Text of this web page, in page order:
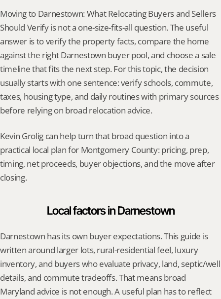
Moving to Darnestown: What Relocating Buyers and Sellers
Should Verify is not a one-size-fits-all question. The useful
answer is to verify the property facts, compare the home
against the right Darnestown buyer pool, and choose a sale
timeline that fits the next step. For this topic, the decision
usually starts with one sentence: verify schools, commute,
taxes, housing type, and daily routines with primary sources
before relying on broad relocation advice.
Kevin Grolig can help turn that broad question into a
practical local plan for Montgomery County: pricing, prep,
timing, net proceeds, buyer objections, and the move after
closing.
Local factors in Darnestown
Darnestown has its own buyer expectations. This guide is
written around larger lots, rural-residential feel, luxury
inventory, and buyers who evaluate privacy, land, septic/well
details, and commute tradeoffs. That means broad
Maryland advice is not enough. A useful plan has to reflect